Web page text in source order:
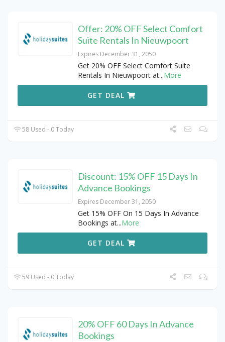
Offer: 20% OFF Select Comfort
Suite Rentals In Nieuwpoort
Expires December 31, 2050
Get 20% OFF Select Comfort Suite
Rentals In Nieuwpoort at...More
GET DEAL
58 Used - 0 Today
Discount: 15% OFF 15 Days In
Advance Bookings
Expires December 31, 2050
Get 15% OFF On 15 Days In Advance
Bookings at...More
GET DEAL
59 Used - 0 Today
20% OFF 60 Days In Advance
Bookings